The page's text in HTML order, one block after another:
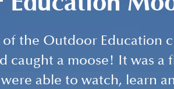
the Outdoor Education
caught a moose! It was a
able to watch, learn